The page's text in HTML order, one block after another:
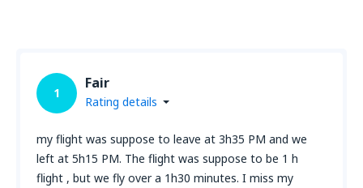
1
Fair
Rating details
my flight was suppose to leave at 3h35 PM and we
left at 5h15 PM. The flight was suppose to be 1 h
flight , but we fly over a 1h30 minutes. I miss my